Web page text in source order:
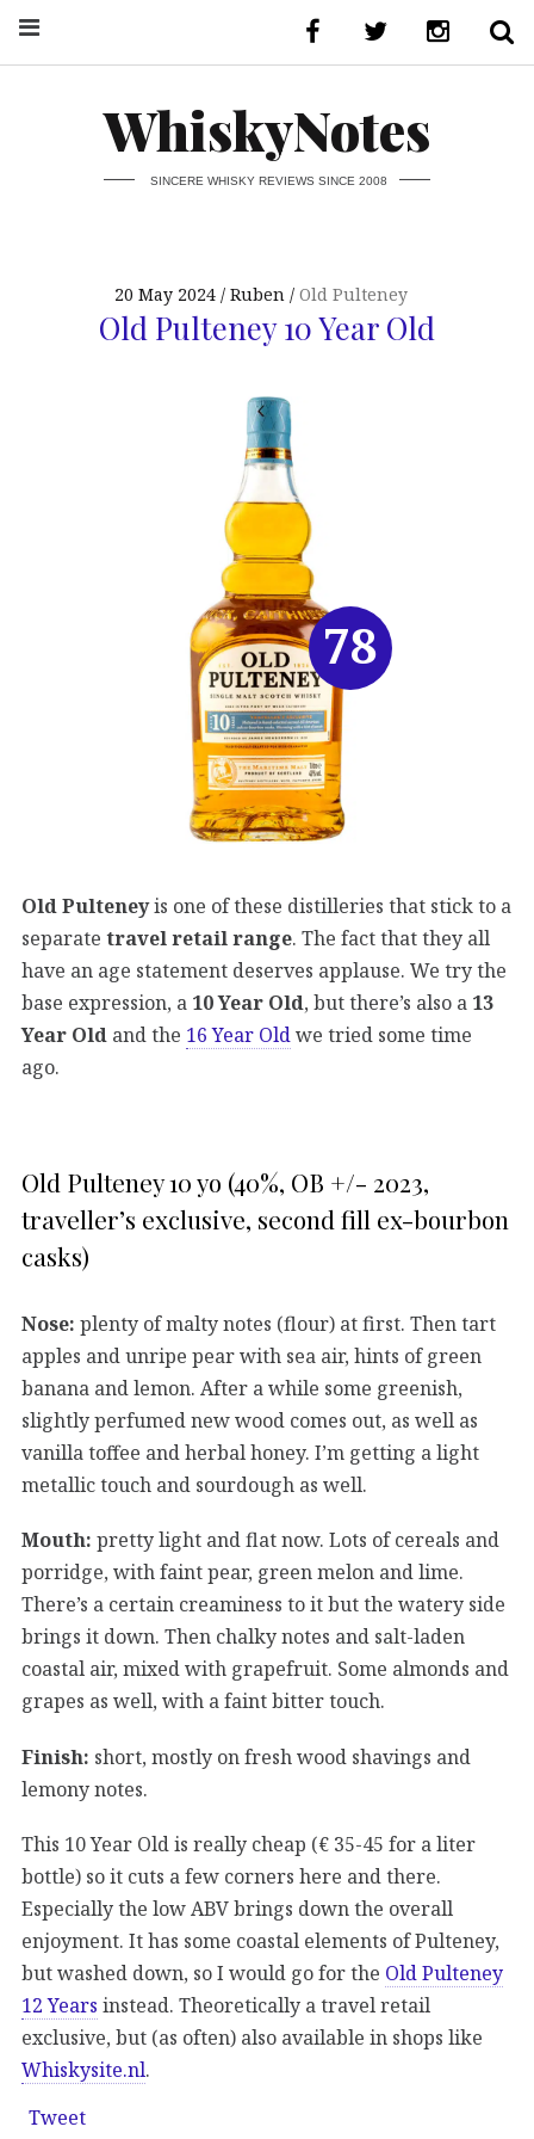
WhiskyNotes
SINCERE WHISKY REVIEWS SINCE 2008
20 May 2024 Ruben Old Pulteney
Old Pulteney 10 Year Old
Old Pulteneyis one of these distilleries that stick to a
separate travel retail range. The fact that they all
have an age statement deserves applause. We try the
base expression, a 10 Year Old, but there’s also a 13
Year Old and the 16 Year Oldwe tried some time
ago.
Old Pulteney 10 yo (40%, OB +/- 2023,
traveller’s exclusive, second fill ex-bourbon
casks)
Nose: plenty of malty notes (flour) at first. Then tart
apples and unripe pear with sea air, hints of green
banana and lemon. After a while some greenish,
slightly perfumed new wood comes out, as well as
vanilla toffee and herbal honey. I’m getting a light
metallic touch and sourdough as well.
Mouth: pretty light and flat now. Lots of cereals and
porridge, with faint pear, green melon and lime.
There’s a certain creaminess to it but the watery side
brings it down. Then chalky notes and salt-laden
coastal air, mixed with grapefruit. Some almonds and
grapes as well, with a faint bitter touch.
Finish: short, mostly on fresh wood shavings and
lemony notes.
This 10 Year Old is really cheap (€ 35-45 for a liter
bottle) so it cuts a few corners here and there.
Especially the low ABV brings down the overall
enjoyment. It has some coastal elements of Pulteney,
but washed down, so I would go for the Old Pulteney
12 Years instead. Theoretically a travel retail
exclusive, but (as often) also available in shops like
Whiskysite.nl.
Tweet
78